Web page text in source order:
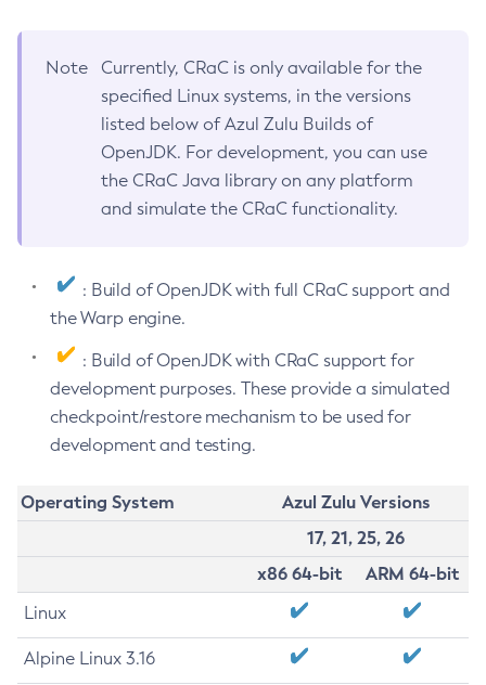
Note
Currently, CRaC is only available for the
specified Linux systems, in the versions
listed below of Azul Zulu Builds of
OpenJDK. For development, you can use
the CRaC Java library on any platform
and simulate the CRaC functionality.
: Build of OpenJDK with full CRaC support and
the Warp engine.
: Build of OpenJDK with CRaC support for
development purposes. These provide a simulated
checkpoint/restore mechanism to be used for
development and testing.
Operating System
Azul Zulu Versions
17, 21, 25, 26
x86 64-bit
ARM 64-bit
Linux
Alpine Linux 3.16